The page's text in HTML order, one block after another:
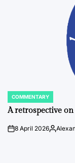
POSTED
IN
COMMENTARY
A retrospective
on8 April 2026Posted